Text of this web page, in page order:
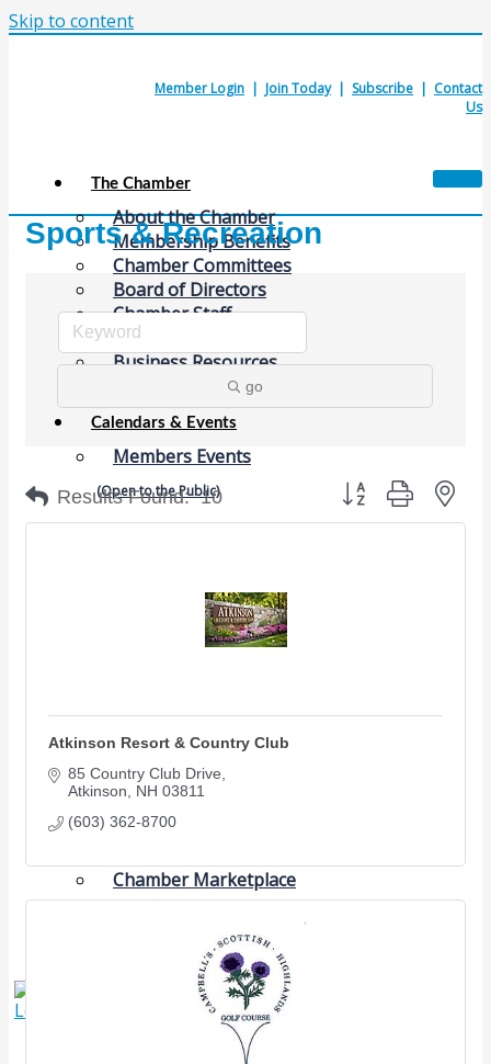
Skip to content
Member Login | Join Today| Subscribe | Contact
Us
The Chamber
About the Chamber
Membership Benefits
Chamber Committees
Board of Directors
Chamber Staff
Member Resources
Business Resources
Calendars & Events
Members Events
(Open to the Public)
Signature Events
Community Information
Area Maps
Shop Members
Chamber Marketplace
Member Job Postings
Sports & Recreation
go
Results Found: 10 Button group with
Atkinson Resort & Country Club
85 Country Club Drive
Atkinson
NH 03811
(603) 362-8700